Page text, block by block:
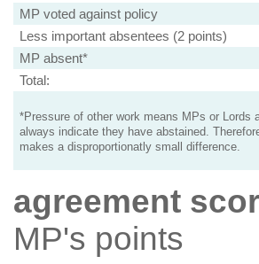
MP voted against policy
Less important absentees (2 points)
MP absent*
Total:
*Pressure of other work means MPs or
always indicate they have abstained.
makes a disproportionatly small difference.
agreement
MP's points